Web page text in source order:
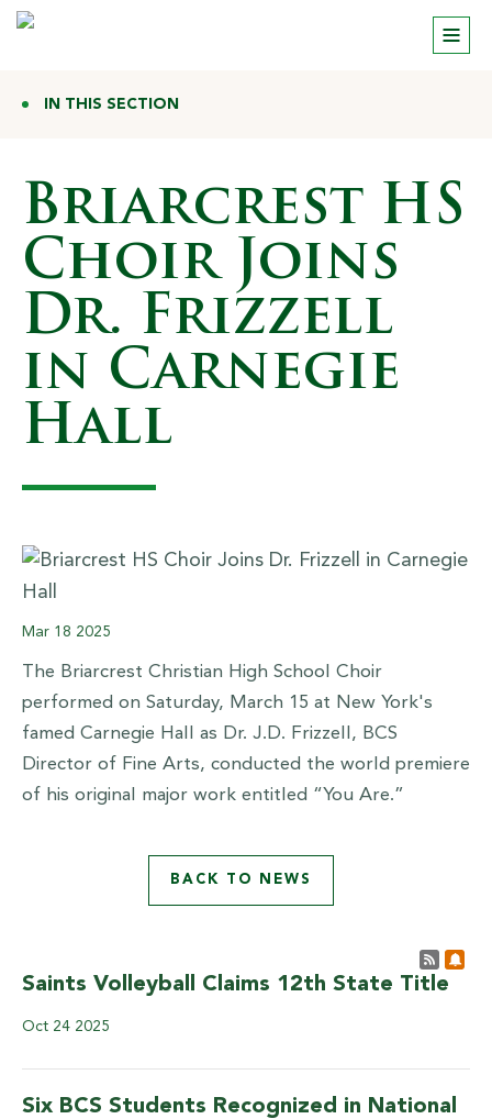
IN THIS SECTION
Briarcrest HS
Choir Joins
Dr. Frizzell
in Carnegie
Hall
Mar 18 2025
The Briarcrest Christian High School Choir
performed on Saturday, March 15 at New York's
famed Carnegie Hall as Dr. J.D. Frizzell, BCS
Director of Fine Arts, conducted the world premiere
of his original major work entitled “You Are.”
BACK TO NEWS
Post
Saints Volleyball Claims 12th State Title
Oct 24 2025
Six BCS Students Recognized in National